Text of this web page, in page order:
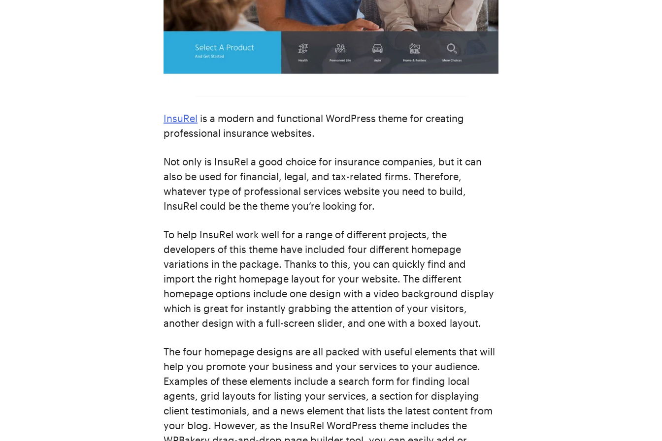
InsuRel is a modern and functional WordPress theme for creating
professional insurance websites.
Not only is InsuRel a good choice for insurance companies, but it can
also be used for financial, legal, and tax-related firms. Therefore,
whatever type of professional services website you need to build,
InsuRel could be the theme you’re looking for.
To help InsuRel work well for a range of different projects, the
developers of this theme have included four different homepage
variations in the package. Thanks to this, you can quickly find and
import the right homepage layout for your website. The different
homepage options include one design with a video background display
which is great for instantly grabbing the attention of your visitors,
another design with a full-screen slider, and one with a boxed layout.
The four homepage designs are all packed with useful elements that will
help you promote your business and your services to your audience.
Examples of these elements include a search form for finding local
agents, grid layouts for listing your services, a section for displaying
client testimonials, and a news element that lists the latest content from
your blog. However, as the InsuRel WordPress theme includes the